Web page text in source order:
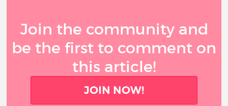
Join the community and
be the first to comment on
this article!
JOIN NOW!